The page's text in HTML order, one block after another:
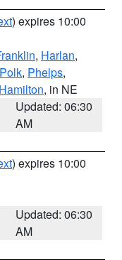
) expires 10:00
, Harlan,
Polk, Phelps,
Hamilton, in NE
Updated: 06:30
AM
) expires 10:00
Updated: 06:30
AM